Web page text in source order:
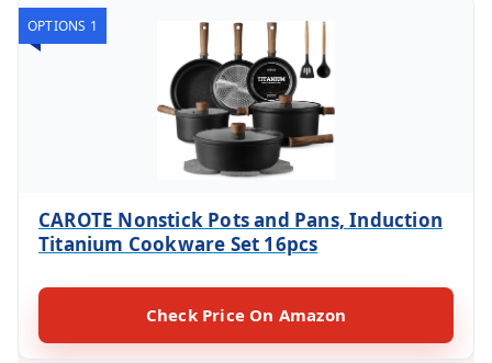
OPTIONS 1
CAROTE Nonstick Pots and Pans, Induction
Titanium Cookware Set 16pcs
Check Price On Amazon